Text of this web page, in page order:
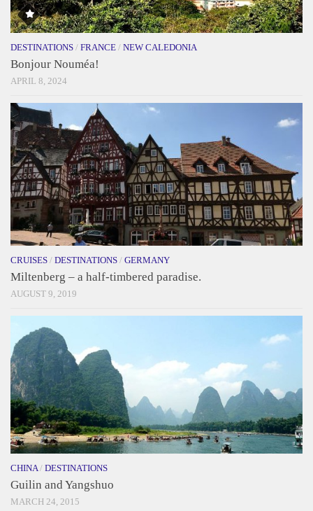
DESTINATIONS / FRANCE / NEW CALEDONIA
Bonjour Nouméa!
APRIL 8, 2024
CRUISES / DESTINATIONS / GERMANY
Miltenberg – a half-timbered paradise.
AUGUST 9, 2019
CHINA/ DESTINATIONS
Guilin and Yangshuo
MARCH 24, 2015